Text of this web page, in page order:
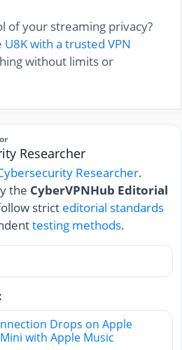
of your streaming privacy?
with a trusted VPN
without limits or
Researcher
Researcher.
the CyberVPNHub Editorial
strict editorial standards
testing methods.
Drops on Apple
with Apple Music